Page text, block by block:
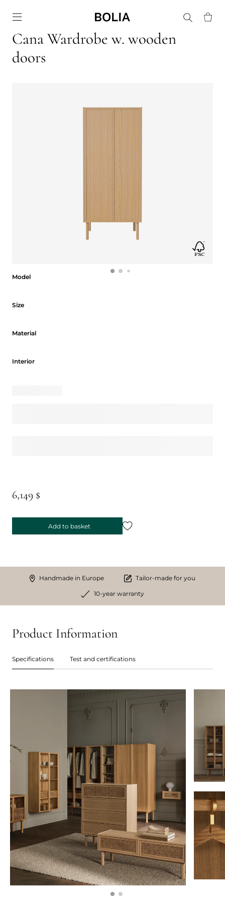
Cana Wardrobe w. wooden
doors
Model
Size
Material
Interior
6,149 $
Add to basket
Handmade in Europe Tailor-made for you
10-year warranty
Product Information
Specifications Test and certifications